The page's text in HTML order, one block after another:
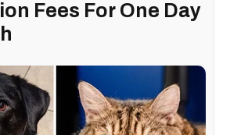
Fees For One Day